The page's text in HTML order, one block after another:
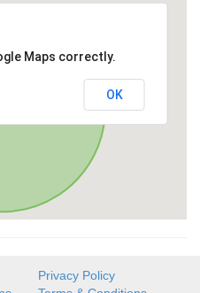
Maps correctly.
OK
Privacy Policy